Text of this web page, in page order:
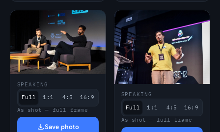
SPEAKING
Full
1:1 4:5
16:9
As shot — full frame
Save photo
SPEAKING
Full
1:1 4:5
16:9
As shot — full frame